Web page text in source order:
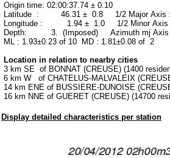
Origin time: 02:00:37.74 ± 0.10
Latitude : 46.31 ± 0.8 1/2 Major
Longitude : 1.94 ± 1.0 1/2 Minor
Depth: 3. (Imposed) Azimuth mj Axis
ML : 1.93±0.23 of 10 MD : 1.81±0.08 of 2
Location in relation to nearby cities
3 km SE of BONNAT (CREUSE) (1400
6 km W of CHATELUS-MALVALEIX
14 km ENE of BUSSIERE-DUNOISE
16 km NNE of GUERET (CREUSE) (14700
Display detailed characteristics per station